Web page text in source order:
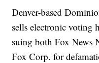
Denver-based
sells electronic voting
suing both Fox News
Fox Corp. for